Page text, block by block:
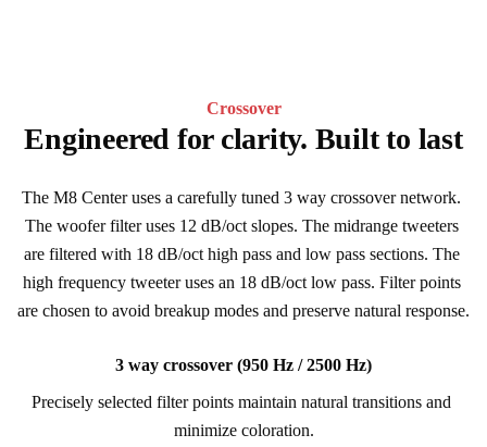
Crossover
Engineered for clarity. Built to last
The M8 Center uses a carefully tuned 3 way crossover network.
The woofer filter uses 12 dB/oct slopes. The midrange tweeters
are filtered with 18 dB/oct high pass and low pass sections. The
high frequency tweeter uses an 18 dB/oct low pass. Filter points
are chosen to avoid breakup modes and preserve natural response.
3 way crossover (950 Hz / 2500 Hz)
Precisely selected filter points maintain natural transitions and
minimize coloration.